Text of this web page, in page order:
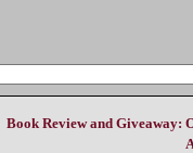
Book Review and Giveaway: